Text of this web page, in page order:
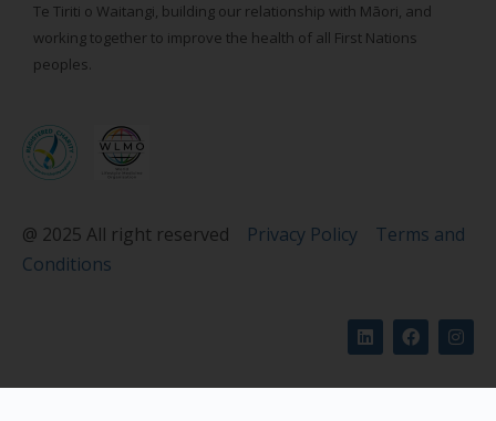
Te Tiriti o Waitangi, building our relationship with Māori, and
working together to improve the health of all First Nations
peoples.
@ 2025 All right reserved Privacy Policy
Terms and
Conditions